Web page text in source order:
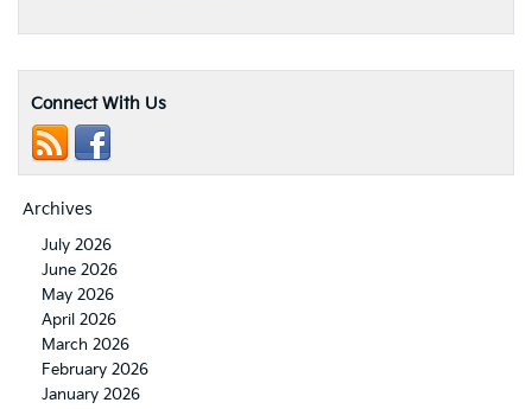
Connect With Us
Archives
July 2026
June 2026
May 2026
April 2026
March 2026
February 2026
January 2026